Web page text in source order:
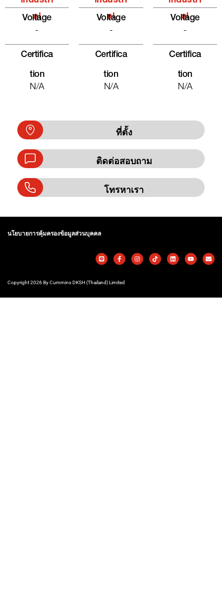
Al
Voltage
-
Certifica
Tion
N/A
Al
Voltage
-
Certifica
Tion
N/A
Al
Voltage
-
Certifica
Tion
N/A
ที่ตั้ง
ติดต่อสอบถาม
โทรหาเรา
นโยบายการคุ้มครองข้อมูลส่วนบุคคล
Copyright 2026 By Cummins DKSH (Thailand) Limited